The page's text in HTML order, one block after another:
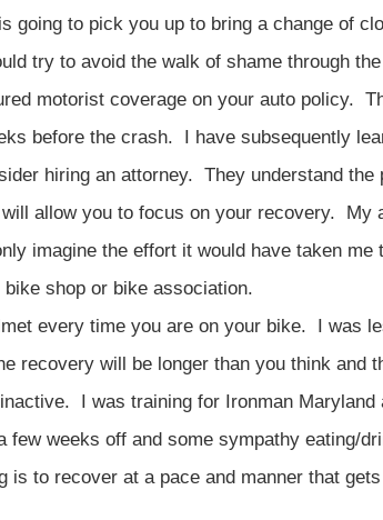
going to pick you up to bring a change of
try to avoid the walk of shame through
motorist coverage on your auto policy.
before the crash. I have subsequently
hiring an attorney. They understand
allow you to focus on your recovery. My
imagine the effort it would have taken
shop or bike association.
every time you are on your bike. I was
recovery will be longer than you think
I was training for Ironman
few weeks off and some sympathy eating/
is to recover at a pace and manner that